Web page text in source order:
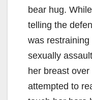
bear hug.
telling the
was
sexually
her breast
attempted to